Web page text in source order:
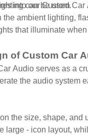
can be used.
into our Custom
ambient lighting,
that illuminate
of Custom Car
Audio serves as a
the audio system
the size, shape, and
large - icon layout,